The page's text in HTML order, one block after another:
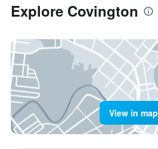
Explore Covington
View in map